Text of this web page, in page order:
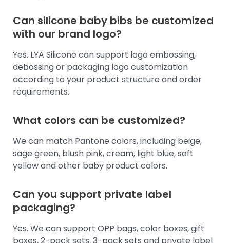
Can silicone baby bibs be customized
with our brand logo?
Yes. LYA Silicone can support logo embossing,
debossing or packaging logo customization
according to your product structure and order
requirements.
What colors can be customized?
We can match Pantone colors, including beige,
sage green, blush pink, cream, light blue, soft
yellow and other baby product colors.
Can you support private label
packaging?
Yes. We can support OPP bags, color boxes, gift